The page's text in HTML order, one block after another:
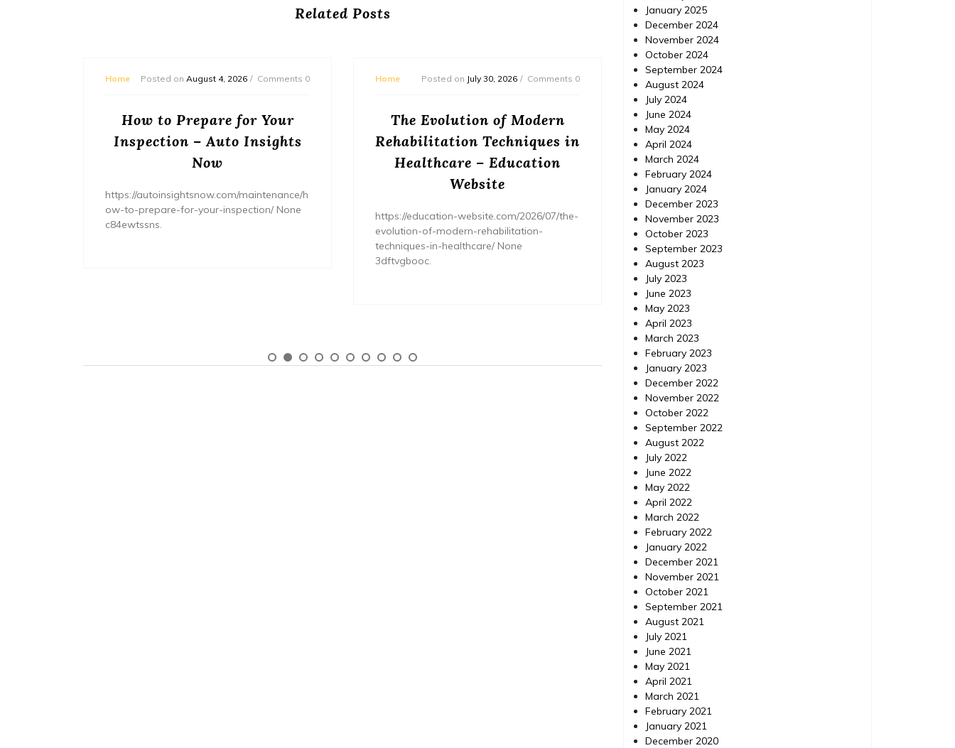
Related Posts
Home Posted on August 4, 2026 Comments 0
How to Prepare for Your
Inspection – Auto Insights
Now
https://autoinsightsnow.com/maintenance/h
ow-to-prepare-for-your-inspection/ None
c84ewtssns.
Home Posted on July 30, 2026 Comments 0
The Evolution of Modern
Rehabilitation Techniques in
Healthcare – Education
Website
https://education-website.com/2026/07/the-
evolution-of-modern-rehabilitation-
techniques-in-healthcare/ None
3dftvgbooc.
Home
How to Use ChatGPT to
Prioritize Urgent Home
Repairs – Your Fixer Guide
https://YourFixerGuide.com/home/how-to-
use-chatgpt-to-prioritize-urgent-home-
repairs/ None rnfal74al6.
January 2025
December 2024
November 2024
October 2024
September 2024
August 2024
July 2024
June 2024
May 2024
April 2024
March 2024
February 2024
January 2024
December 2023
November 2023
October 2023
September 2023
August 2023
July 2023
June 2023
May 2023
April 2023
March 2023
February 2023
January 2023
December 2022
November 2022
October 2022
September 2022
August 2022
July 2022
June 2022
May 2022
April 2022
March 2022
February 2022
January 2022
December 2021
November 2021
October 2021
September 2021
August 2021
July 2021
June 2021
May 2021
April 2021
March 2021
February 2021
January 2021
December 2020